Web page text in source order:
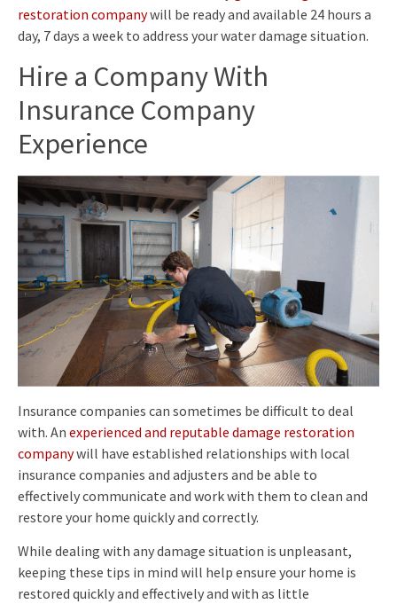
restoration companywill be ready and available 24 hours a
day, 7 days a week to address your water damage situation.
Hire a Company With
Insurance Company
Experience
Insurance companies can sometimes be difficult to deal
with. An experienced and reputable damage restoration
companywill have established relationships with local
insurance companies and adjusters and be able to
effectively communicate and work with them to clean and
restore your home quickly and correctly.
While dealing with any damage situation is unpleasant,
keeping these tips in mind will help ensure your home is
restored quickly and effectively and with as little